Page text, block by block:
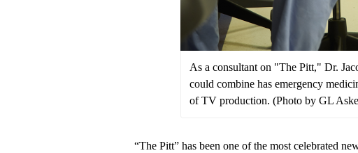
As a consultant on "The Pitt," Dr.
could combine has emergency
of TV production. (Photo by GL
“The Pitt” has been one of the most celebrated